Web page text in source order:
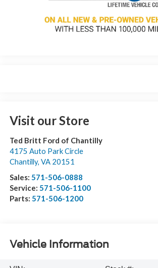
Visit our Store
Ted Britt Ford of Chantilly
4175 Auto Park Circle
Chantilly, VA 20151
Sales: 571-506-0888
Service: 571-506-1100
Parts: 571-506-1200
Vehicle Information